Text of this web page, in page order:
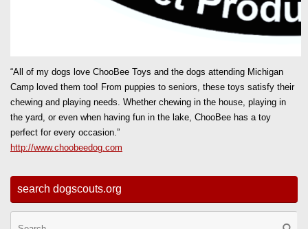
“All of my dogs love ChooBee Toys and the dogs attending Michigan
Camp loved them too! From puppies to seniors, these toys satisfy their
chewing and playing needs. Whether chewing in the house, playing in
the yard, or even when having fun in the lake, ChooBee has a toy
perfect for every occasion.”
http://www.choobeedog.com
search dogscouts.org